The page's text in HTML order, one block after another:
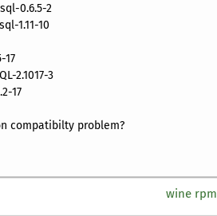
0.6.5-2
1.11-10
17
2.1017-3
17
compatibilty problem?
wine rpm